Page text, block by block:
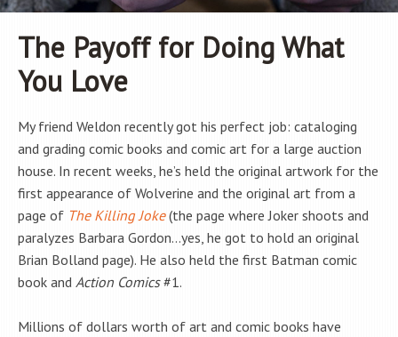
The Payoff for Doing What
You Love
My friend Weldon recently got his perfect job: cataloging
and grading comic books and comic art for a large auction
house. In recent weeks, he’s held the original artwork for the
first appearance of Wolverine and the original art from a
page of The Killing Joke(the page where Joker shoots and
paralyzes Barbara Gordon…yes, he got to hold an original
Brian Bolland page). He also held the first Batman comic
book and Action Comics#1.
Millions of dollars worth of art and comic books have